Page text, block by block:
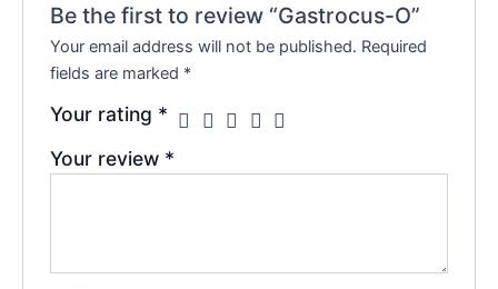
Be the first to review “Gastrocus-O”
Your email address will not be published. Required
fields are marked *
Your rating *
Your review *